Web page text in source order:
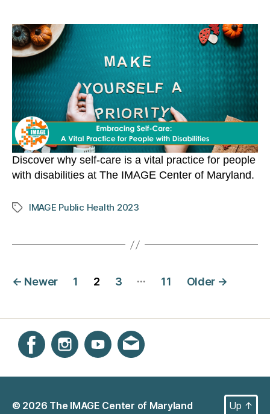
Discover why self-care is a vital practice for people
with disabilities at The IMAGE Center of Maryland.
TagsIMAGE Public Health 2023
Posts
← Newer 1 2 3 … 11 Older →
© 2026 The IMAGE Center of Maryland Up ↑